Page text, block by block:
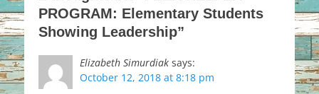
PROGRAM: Elementary Students
Showing Leadership”
Elizabeth Simurdiak says:
October 12, 2018 at 8:18 pm